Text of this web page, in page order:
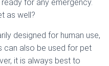
for any emergency.
as well?
designed for human use,
can also be used for pet
it is always best to